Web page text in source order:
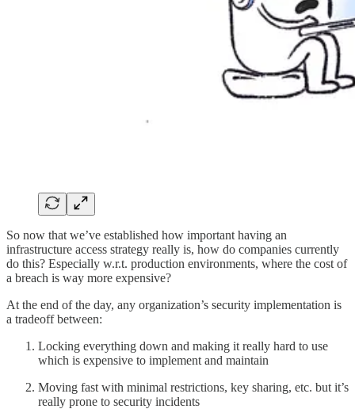
So now that we’ve established how important having an
infrastructure access strategy really is, how do companies currently
do this? Especially w.r.t. production environments, where the cost of
a breach is way more expensive?
At the end of the day, any organization’s security implementation is
a tradeoff between:
Locking everything down and making it really hard to use
which is expensive to implement and maintain
Moving fast with minimal restrictions, key sharing, etc. but it’s
really prone to security incidents